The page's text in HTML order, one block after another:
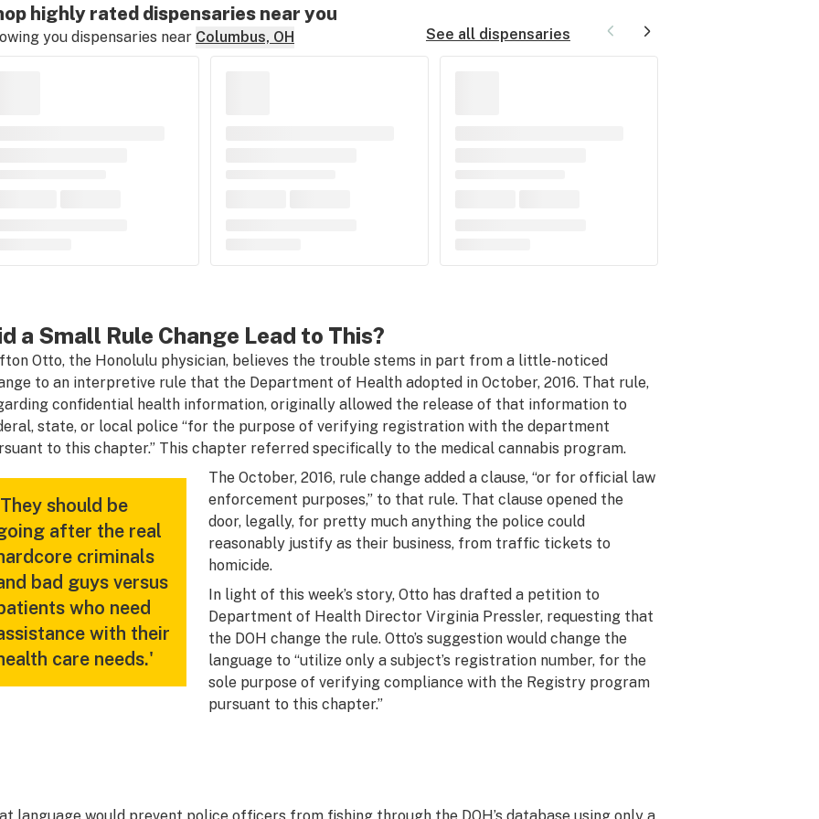
highly rated dispensaries near you
you dispensaries near Columbus, OH See all dispensaries
a Small Rule Change Lead to This?
Otto, the Honolulu physician, believes the trouble stems in part from a little-noticed
to an interpretive rule that the Department of Health adopted in October, 2016. That rule,
confidential health information, originally allowed the release of that information to
state, or local police “for the purpose of verifying registration with the department
to this chapter.” This chapterreferred specifically to the medical cannabis program.
should be
after the real
criminals
bad guys versus
who need
with their
care needs.'
The October, 2016, rule change added a clause, “or for official law
enforcement purposes,” to that rule. That clause opened the
door, legally, for pretty much anything the police could
reasonably justify as their business, from traffic tickets to
homicide.
In light of this week’s story, Otto has drafted a petition to
Department of Health Director Virginia Pressler, requesting that
the DOH change the rule. Otto’s suggestion would change the
language to “utilize only a subject’s registration number, for the
sole purpose of verifying compliance with the Registry program
pursuant to this chapter.”